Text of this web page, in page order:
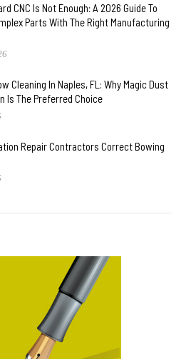
CNC Is Not Enough: A 2026 Guide To
Parts With The Right Manufacturing
Cleaning In Naples, FL: Why Magic Dust
Is The Preferred Choice
Repair Contractors Correct Bowing